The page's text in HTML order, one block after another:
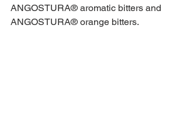
ANGOSTURA® aromatic bitters and
ANGOSTURA® orange bitters.